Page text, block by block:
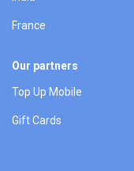
France
Our partners
Top Up Mobile
Gift Cards